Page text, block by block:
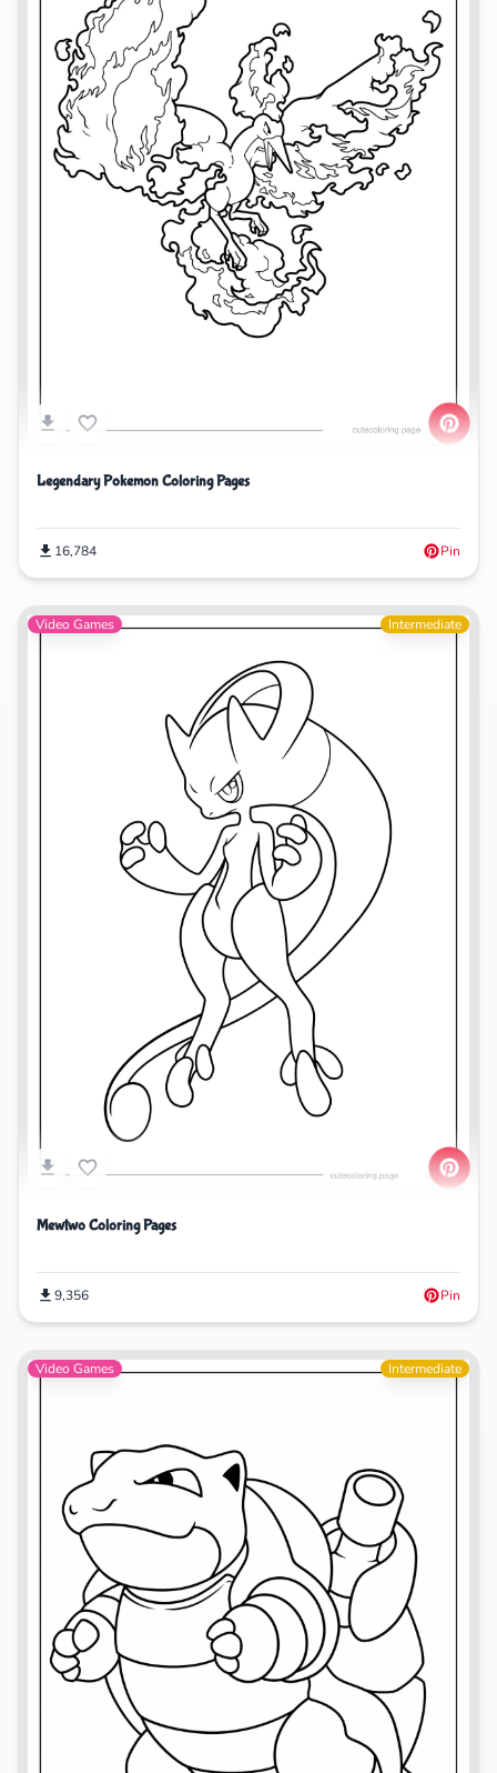
Legendary Pokemon Coloring Pages
16,784 Pin
Video Games Intermediate
Mewtwo Coloring Pages
9,356 Pin
Video Games Intermediate